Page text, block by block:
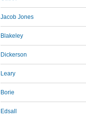
Jacob Jones
Blakeley
Dickerson
Leary
Borie
Edsall